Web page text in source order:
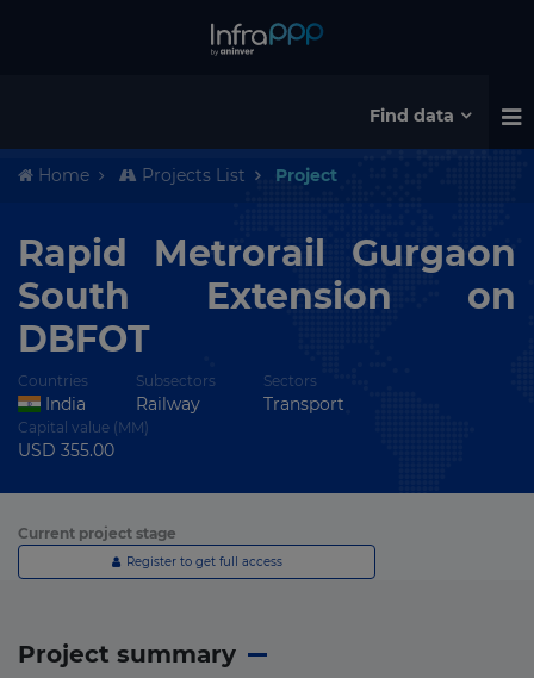
Find data
Home Projects List Project
Rapid Metrorail Gurgaon
South Extension on
DBFOT
Countries
India
Subsectors
Railway
Sectors
Transport
Capital value (MM)
USD 355.00
Current project stage
Register to get full access
Project summary